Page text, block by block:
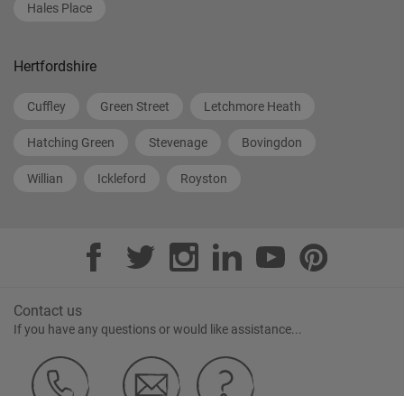
Hales Place
Hertfordshire
Cuffley Green Street Letchmore Heath
Hatching Green Stevenage Bovingdon
Willian Ickleford Royston
Contact us
If you have any questions or would like assistance...